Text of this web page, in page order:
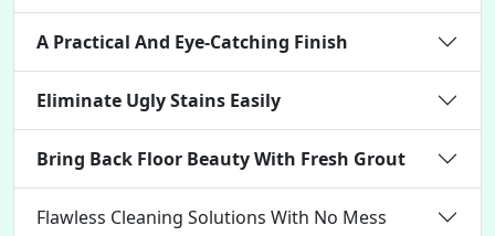
A Practical And Eye-Catching Finish
Eliminate Ugly Stains Easily
Bring Back Floor Beauty With Fresh Grout
Flawless Cleaning Solutions With No Mess